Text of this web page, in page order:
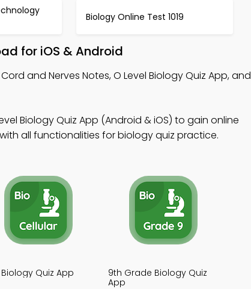
Biology Online Test 1019
for iOS & Android
and Nerves Notes, O Level Biology Quiz App, and
Biology Quiz App (Android & iOS) to gain online
all functionalities for biology quiz practice.
Biology Quiz App
9th Grade Biology Quiz
App